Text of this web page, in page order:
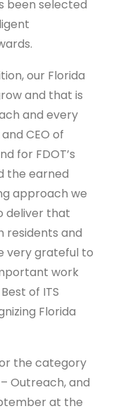
been selected
our Florida
and that is
and every
CEO of
for FDOT’s
the earned
approach we
deliver that
residents and
very grateful to
work
of ITS
Florida
the category
Outreach, and
at the